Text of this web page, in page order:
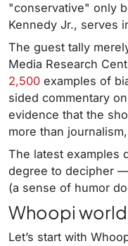
"conservative" only
Kennedy Jr., serves
The guest tally
Media Research
2,500 examples of
sided commentary
evidence that the
more than
The latest examples
degree to decipher
(a sense of humor
Whoopi world
Let’s start with